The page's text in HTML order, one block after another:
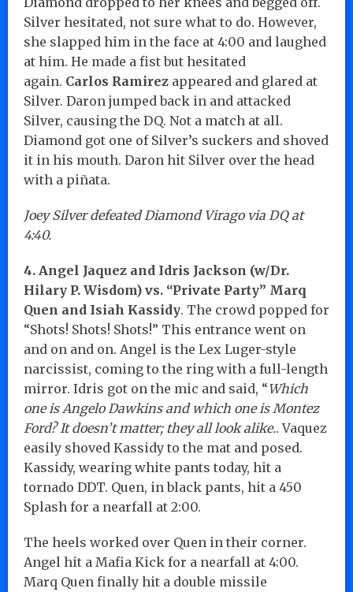
Silver hesitated, not sure what to do. However,
she slapped him in the face at 4:00 and laughed
at him. He made a fist but hesitated
again. Carlos Ramirez appeared and glared at
Silver. Daron jumped back in and attacked
Silver, causing the DQ. Not a match at all.
Diamond got one of Silver’s suckers and shoved
it in his mouth. Daron hit Silver over the head
with a piñata.
Joey Silver defeated Diamond Virago via DQ at
4:40.
4. Angel Jaquez and Idris Jackson (w/Dr.
Hilary P. Wisdom) vs. “Private Party” Marq
Quen and Isiah Kassidy. The crowd popped for
“Shots! Shots! Shots!” This entrance went on
and on and on. Angel is the Lex Luger-style
narcissist, coming to the ring with a full-length
mirror. Idris got on the mic and said, “Which
one is Angelo Dawkins and which one is Montez
Ford? It doesn’t matter; they all look alike.. Vaquez
easily shoved Kassidy to the mat and posed.
Kassidy, wearing white pants today, hit a
tornado DDT. Quen, in black pants, hit a 450
Splash for a nearfall at 2:00.
The heels worked over Quen in their corner.
Angel hit a Mafia Kick for a nearfall at 4:00.
Marq Quen finally hit a double missile